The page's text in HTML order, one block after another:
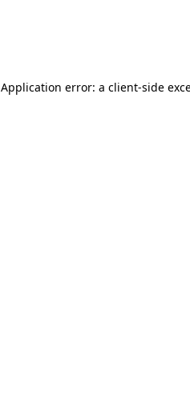
Application error: a client-side